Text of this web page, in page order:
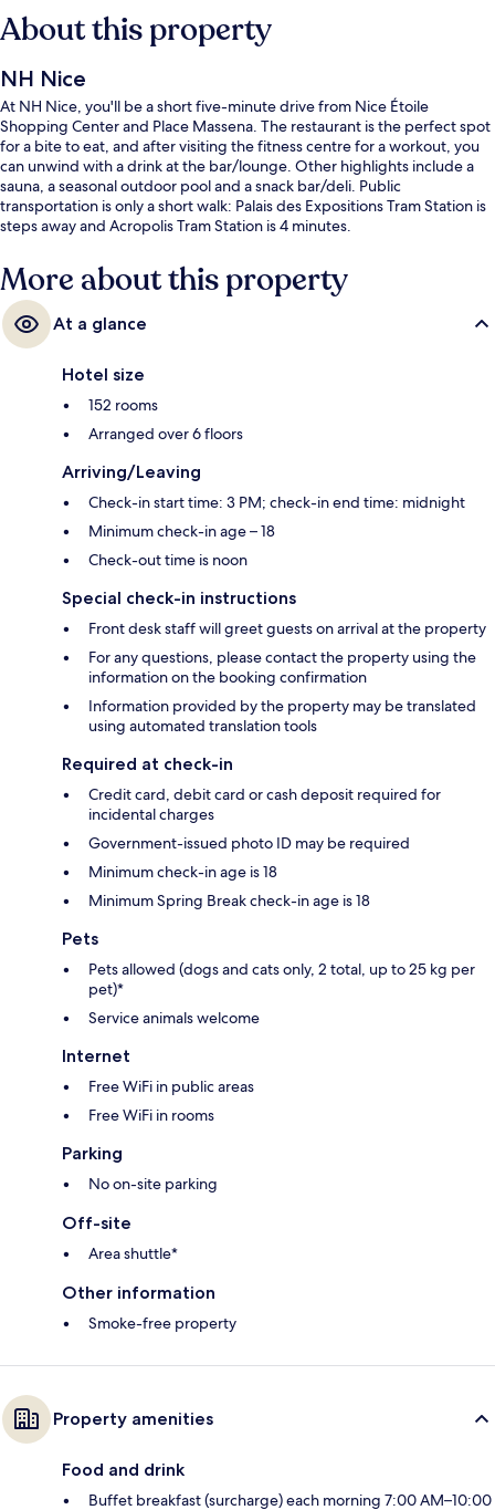
About this property
NH Nice
At NH Nice, you'll be a short five-minute drive from Nice Étoile
Shopping Center and Place Massena. The restaurant is the perfect spot
for a bite to eat, and after visiting the fitness centre for a workout, you
can unwind with a drink at the bar/lounge. Other highlights include a
sauna, a seasonal outdoor pool and a snack bar/deli. Public
transportation is only a short walk: Palais des Expositions Tram Station is
steps away and Acropolis Tram Station is 4 minutes.
More about this property
At a glance
Hotel size
152 rooms
Arranged over 6 floors
Arriving/Leaving
Check-in start time: 3 PM; check-in end time: midnight
Minimum check-in age – 18
Check-out time is noon
Special check-in instructions
Front desk staff will greet guests on arrival at the property
For any questions, please contact the property using the
information on the booking confirmation
Information provided by the property may be translated
using automated translation tools
Required at check-in
Credit card, debit card or cash deposit required for
incidental charges
Government-issued photo ID may be required
Minimum check-in age is 18
Minimum Spring Break check-in age is 18
Pets
Pets allowed (dogs and cats only, 2 total, up to 25 kg per
pet)*
Service animals welcome
Internet
Free WiFi in public areas
Free WiFi in rooms
Parking
No on-site parking
Off-site
Area shuttle*
Other information
Smoke-free property
Property amenities
Food and drink
Buffet breakfast (surcharge) each morning 7:00 AM–10:00